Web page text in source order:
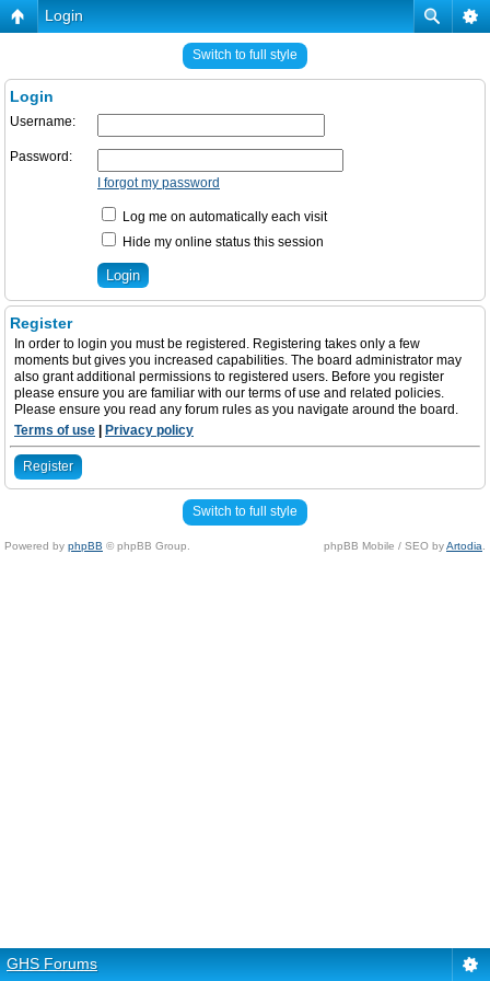
Login
Switch to full style
Login
Username:
Password:
I forgot my password
Log me on automatically each visit
Hide my online status this session
Register
In order to login you must be registered. Registering takes only a few
moments but gives you increased capabilities. The board administrator may
also grant additional permissions to registered users. Before you register
please ensure you are familiar with our terms of use and related policies.
Please ensure you read any forum rules as you navigate around the board.
Terms of use
Privacy policy
Register
Switch to full style
Powered by phpBB © phpBB Group. phpBB Mobile / SEO byArtodia
GHS Forums